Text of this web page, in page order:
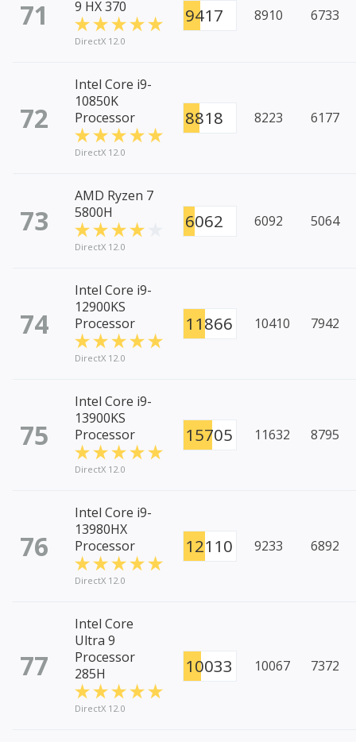
71 9 HX 370
DirectX 12.0
9417 8910 6733
72
Intel Core i9-
10850K
Processor
DirectX 12.0
8818 8223 6177
73
AMD Ryzen 7
5800H
DirectX 12.0
6062 6092 5064
74
Intel Core i9-
12900KS
Processor
DirectX 12.0
11866 10410 7942
75
Intel Core i9-
13900KS
Processor
DirectX 12.0
15705 11632 8795
76
Intel Core i9-
13980HX
Processor
DirectX 12.0
12110 9233 6892
77
Intel Core
Ultra 9
Processor
285H
DirectX 12.0
10033 10067 7372